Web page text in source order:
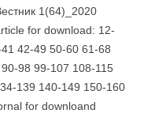
1(64)_2020
for download: 12-
42-49 50-60 61-68
98 99-107 108-115
139 140-149 150-160
for downloand